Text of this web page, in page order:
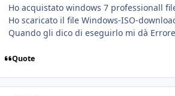
Ho acquistato windows 7 professionall
Ho scaricato il file Windows-ISO-
Quando gli dico di eseguirlo mi dà
Quote